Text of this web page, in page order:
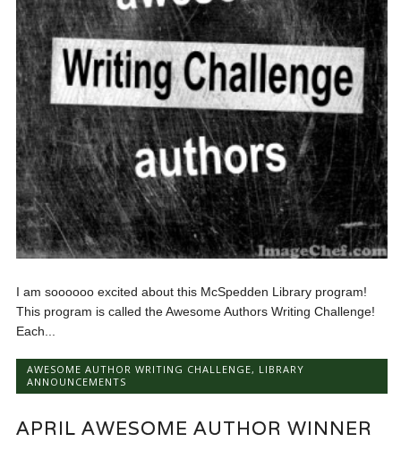
I am soooooo excited about this McSpedden Library program!
This program is called the Awesome Authors Writing Challenge!
Each...
AWESOME AUTHOR WRITING CHALLENGE, LIBRARY
ANNOUNCEMENTS
APRIL AWESOME AUTHOR WINNER